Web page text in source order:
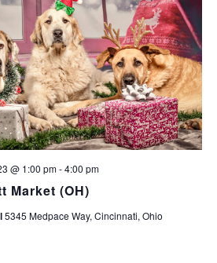
Market (OH)
@ 1:00 pm-4:00 pm
5345 Medpace Way, Cincinnati, Ohio